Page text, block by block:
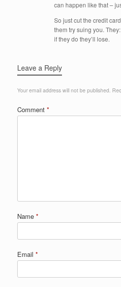
can happen like that –
So just cut the credit
them try suing you.
if they do they’ll lose.
Leave a Reply
Your email address will not be published.
Comment *
Name *
Email *